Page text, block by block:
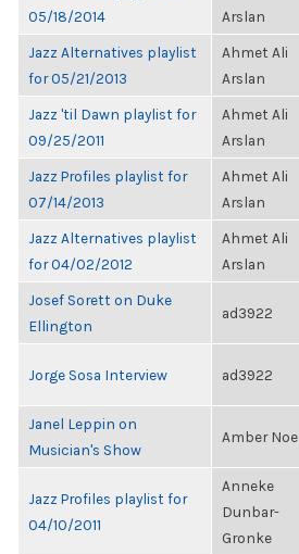
05/18/2014
Arslan
Jazz Alternatives playlist
for 05/21/2013
Ahmet Ali
Arslan
Jazz 'til Dawn playlist for
09/25/2011
Ahmet Ali
Arslan
Jazz Profiles playlist for
07/14/2013
Ahmet Ali
Arslan
Jazz Alternatives playlist
for 04/02/2012
Ahmet Ali
Arslan
Josef Sorett on Duke
Ellington
ad3922
Jorge Sosa Interview ad3922
Janel Leppin on
Musician's Show
Amber Noe
Jazz Profiles playlist for
04/10/2011
Anneke
Dunbar-
Gronke